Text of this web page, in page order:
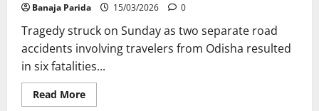
Banaja Parida 15/03/2026 0
Tragedy struck on Sunday as two separate road
accidents involving travelers from Odisha resulted
in six fatalities...
Read MoreRead
more